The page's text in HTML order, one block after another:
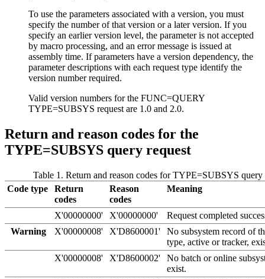
To use the parameters associated with a version, you must
specify the number of that version or a later version. If you
specify an earlier version level, the parameter is not accepted
by macro processing, and an error message is issued at
assembly time. If parameters have a version dependency, the
parameter descriptions with each request type identify the
version number required.
Valid version numbers for the FUNC=QUERY
TYPE=SUBSYS request are 1.0 and 2.0.
Return and reason codes for the
TYPE=SUBSYS query request
Table 1. Return and reason codes for TYPE=SUBSYS query
Code type
Return
codes
Reason
codes
Meaning
X'00000000' X'00000000'
Request completed
Warning
X'00000008' X'D8600001'
No subsystem record of
type, active or tracker,
X'00000008'
X'D8600002'
No batch or online
exist.